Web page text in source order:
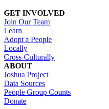
GET INVOLVED
Join Our Team
Learn
Adopt a People
Locally
Cross-Culturally
ABOUT
Joshua Project
Data Sources
People Group Counts
Donate